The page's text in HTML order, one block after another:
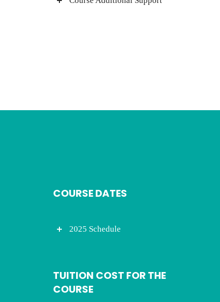
COURSE DATES
2025 Schedule
TUITION COST FOR THE
COURSE